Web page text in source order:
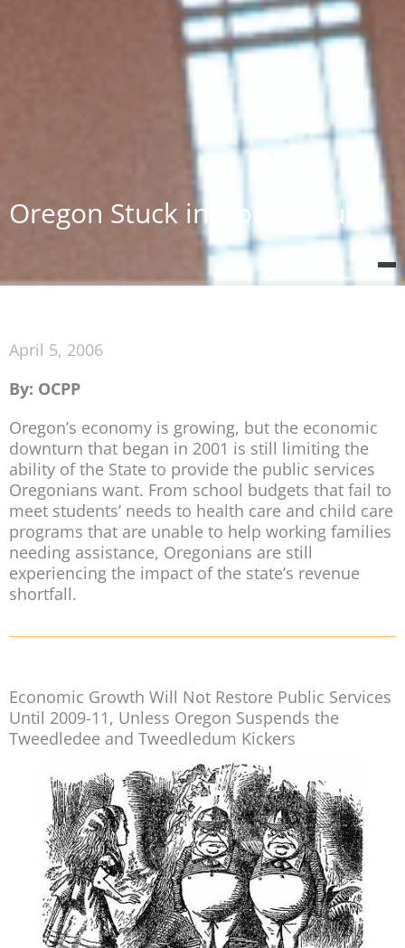
Oregon Stuck in Doonesbury
April 5, 2006
By: OCPP
Oregon’s economy is growing, but the economic
downturn that began in 2001 is still limiting the
ability of the State to provide the public services
Oregonians want. From school budgets that fail to
meet students’ needs to health care and child care
programs that are unable to help working families
needing assistance, Oregonians are still
experiencing the impact of the state’s revenue
shortfall.
Economic Growth Will Not Restore Public Services
Until 2009-11, Unless Oregon Suspends the
Tweedledee and Tweedledum Kickers